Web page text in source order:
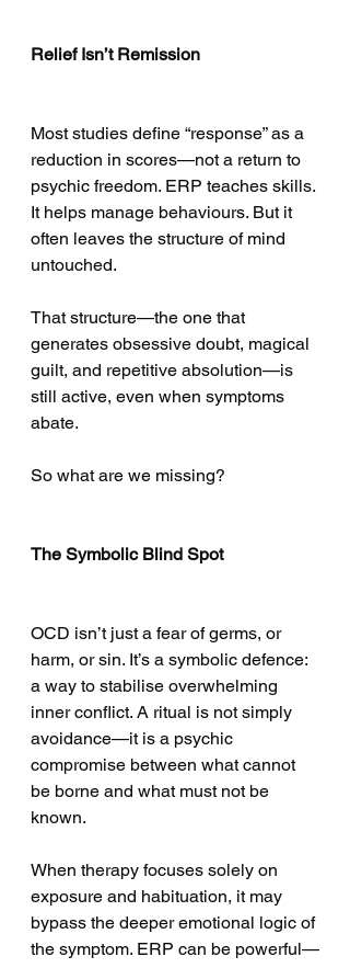
Relief Isn’t Remission
Most studies define “response” as a
reduction in scores—not a return to
psychic freedom. ERP teaches skills.
It helps manage behaviours. But it
often leaves the structure of mind
untouched.
That structure—the one that
generates obsessive doubt, magical
guilt, and repetitive absolution—is
still active, even when symptoms
abate.
So what are we missing?
The Symbolic Blind Spot
OCD isn’t just a fear of germs, or
harm, or sin. It’s a symbolic defence:
a way to stabilise overwhelming
inner conflict. A ritual is not simply
avoidance—it is a psychic
compromise between what cannot
be borne and what must not be
known.
When therapy focuses solely on
exposure and habituation, it may
bypass the deeper emotional logic of
the symptom. ERP can be powerful—